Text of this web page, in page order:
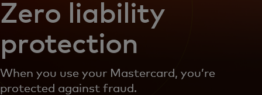
Zero liability
protection
When you use your Mastercard, you’re
protected against fraud.